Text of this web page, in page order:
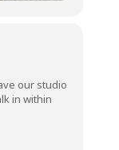
our studio
in within